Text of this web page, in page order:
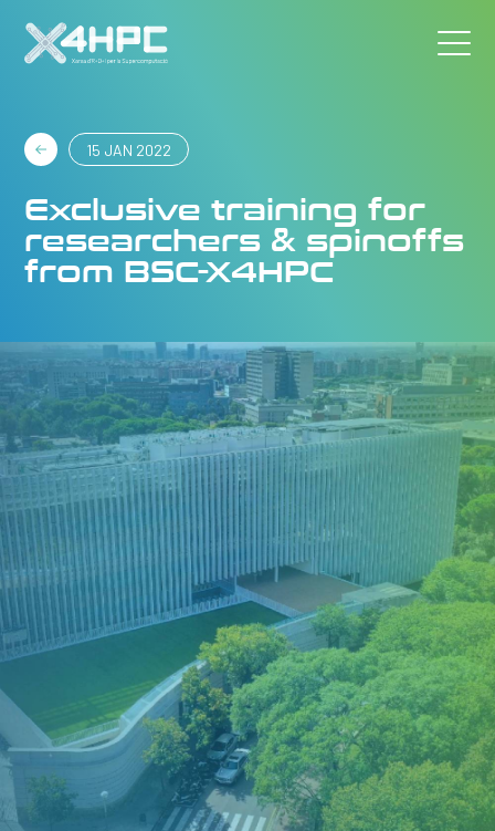
15 JAN 2022
Exclusive training for
researchers & spinoffs
from BSC-X4HPC